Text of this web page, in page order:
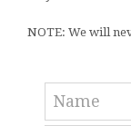
NOTE: We will